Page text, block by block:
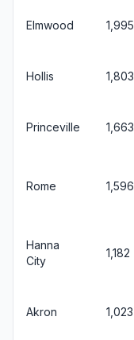
Elmwood 1,995
Hollis 1,803
Princeville 1,663
Rome 1,596
Hanna
City
1,182
Akron 1,023